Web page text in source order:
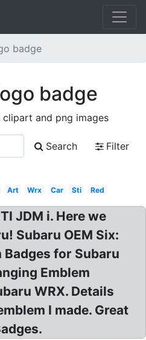
badge
badge
and png images
Search
Filter
Art Wrx Car Sti Red
JDM i. Here we
Subaru OEM Six:
Badges for Subaru
Emblem
WRX. Details
I made. Great